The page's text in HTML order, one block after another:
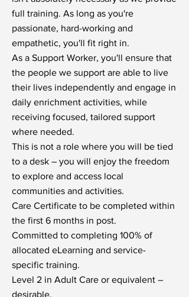
full training. As long as you're
passionate, hard-working and
empathetic, you'll fit right in.
As a Support Worker, you'll ensure that
the people we support are able to live
their lives independently and engage in
daily enrichment activities, while
receiving focused, tailored support
where needed.
This is not a role where you will be tied
to a desk – you will enjoy the freedom
to explore and access local
communities and activities.
Care Certificate to be completed within
the first 6 months in post.
Committed to completing 100% of
allocated eLearning and service-
specific training.
Level 2 in Adult Care or equivalent –
desirable.